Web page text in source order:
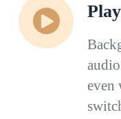
even